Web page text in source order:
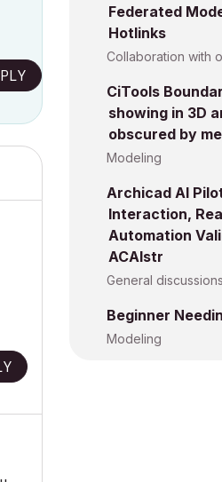
Federated
Hotlinks
Collaboration with
CiTools
showing in 3D
obscured by
Modeling
Archicad AI
Interaction,
Automation
ACAIstr
General discussions
Beginner
Modeling